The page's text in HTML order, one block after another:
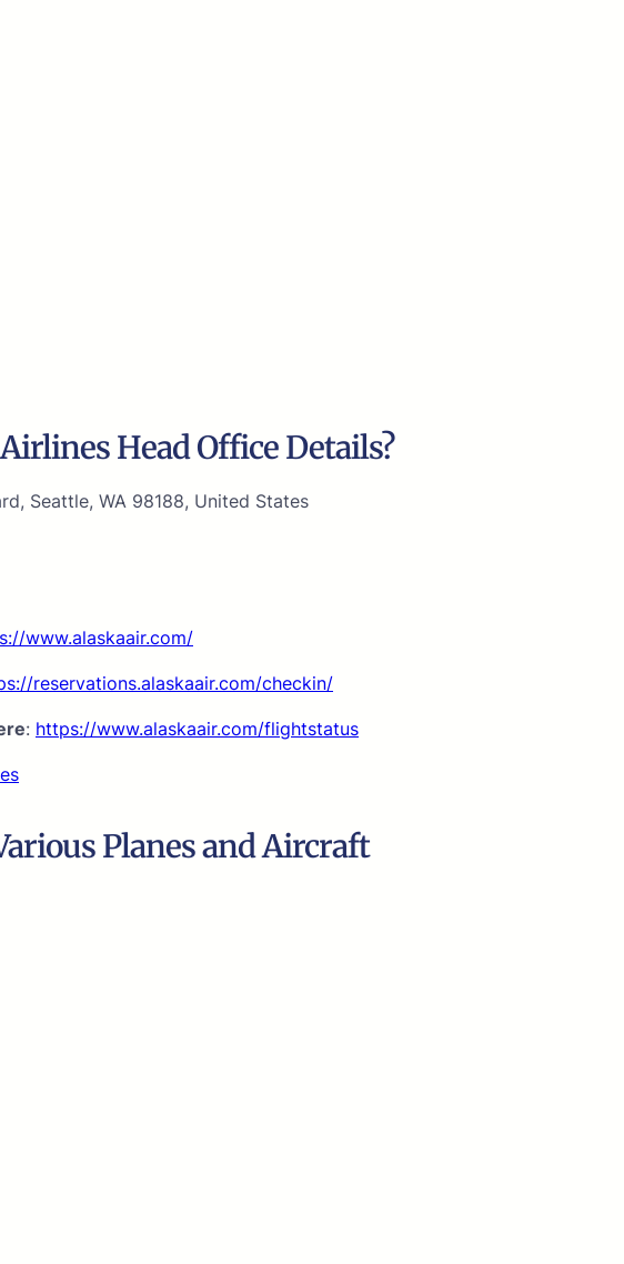
Head Office Details?
Seattle, WA 98188, United States
www.alaskaair.com/
reservations.alaskaair.com/checkin/
: https://www.alaskaair.com/flightstatus
Planes and Aircraft